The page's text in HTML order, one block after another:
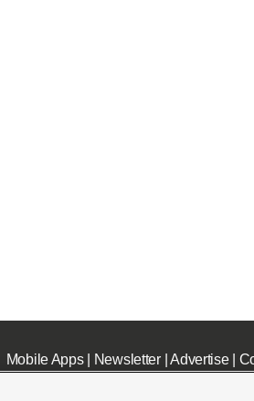
Mobile Apps| Newsletter|Advertise|